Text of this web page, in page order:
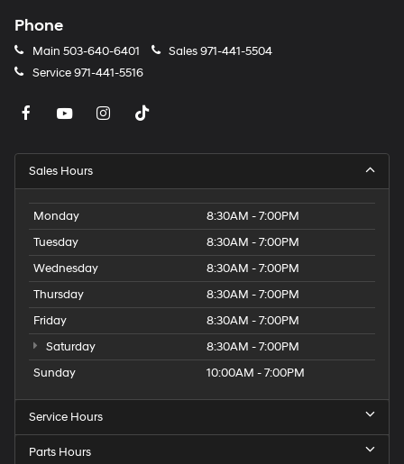
Phone
Main 503-640-6401 Sales971-441-5504
Service971-441-5516
Sales Hours
Monday
8:30AM - 7:00PM
Tuesday
8:30AM - 7:00PM
Wednesday
8:30AM - 7:00PM
Thursday
8:30AM - 7:00PM
Friday
8:30AM - 7:00PM
Saturday
8:30AM - 7:00PM
Sunday
10:00AM - 7:00PM
Service Hours
Parts Hours